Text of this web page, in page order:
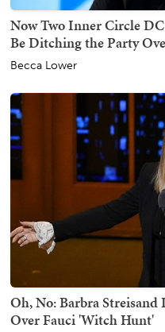
Now Two Inner Circle
Be Ditching the Party
Becca Lower
Oh, No: Barbra Streisand
Over Fauci 'Witch Hunt'